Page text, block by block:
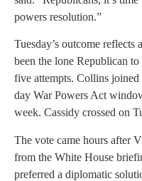
powers resolution.”
Tuesday’s outcome
been the lone Republican
five attempts. Collins
day War Powers Act
week. Cassidy crossed on
The vote came hours after
from the White House
preferred a diplomatic